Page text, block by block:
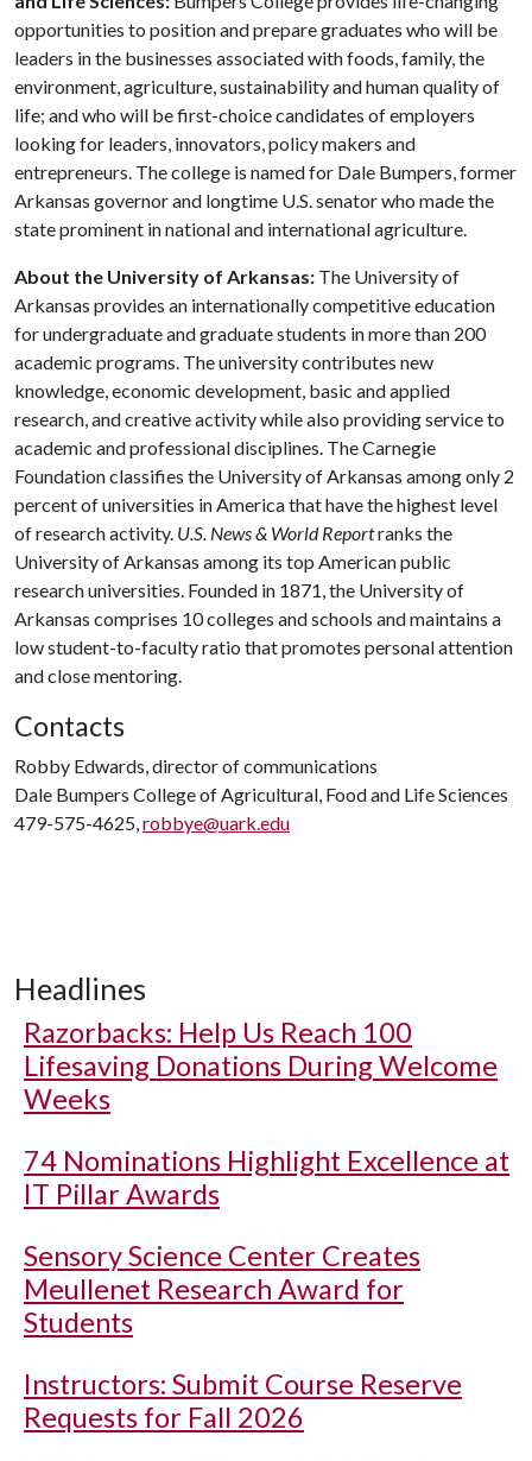
opportunities to position and prepare graduates who will be
leaders in the businesses associated with foods, family, the
environment, agriculture, sustainability and human quality of
life; and who will be first-choice candidates of employers
looking for leaders, innovators, policy makers and
entrepreneurs. The college is named for Dale Bumpers, former
Arkansas governor and longtime U.S. senator who made the
state prominent in national and international agriculture.
About the University of Arkansas: The University of
Arkansas provides an internationally competitive education
for undergraduate and graduate students in more than 200
academic programs. The university contributes new
knowledge, economic development, basic and applied
research, and creative activity while also providing service to
academic and professional disciplines. The Carnegie
Foundation classifies the University of Arkansas among only 2
percent of universities in America that have the highest level
of research activity. U.S. News & World Reportranks the
University of Arkansas among its top American public
research universities. Founded in 1871, the University of
Arkansas comprises 10 colleges and schools and maintains a
low student-to-faculty ratio that promotes personal attention
and close mentoring.
Contacts
Robby Edwards, director of communications
Dale Bumpers College of Agricultural, Food and Life Sciences
479-575-4625,robbye@uark.edu
Headlines
Razorbacks: Help Us Reach 100
Lifesaving Donations During Welcome
Weeks
74 Nominations Highlight Excellence at
IT Pillar Awards
Sensory Science Center Creates
Meullenet Research Award for
Students
Instructors: Submit Course Reserve
Requests for Fall 2026